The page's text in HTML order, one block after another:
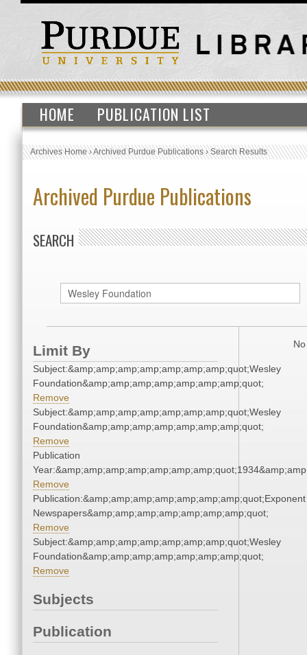
HOME PUBLICATION LIST
Archives Home›Archived Purdue Publications›Search Results
Archived Purdue Publications
SEARCH
Limit By
Subject:&amp;amp;amp;amp;amp;amp;amp;quot;Wesley
Foundation&amp;amp;amp;amp;amp;amp;amp;quot;
Remove
Subject:&amp;amp;amp;amp;amp;amp;amp;quot;Wesley
Foundation&amp;amp;amp;amp;amp;amp;amp;quot;
Remove
Publication
Remove
Publication:&amp;amp;amp;amp;amp;amp;amp;quot;Exponent
Newspapers&amp;amp;amp;amp;amp;amp;amp;quot;
Remove
Subject:&amp;amp;amp;amp;amp;amp;amp;quot;Wesley
Foundation&amp;amp;amp;amp;amp;amp;amp;quot;
Remove
Subjects
Publication